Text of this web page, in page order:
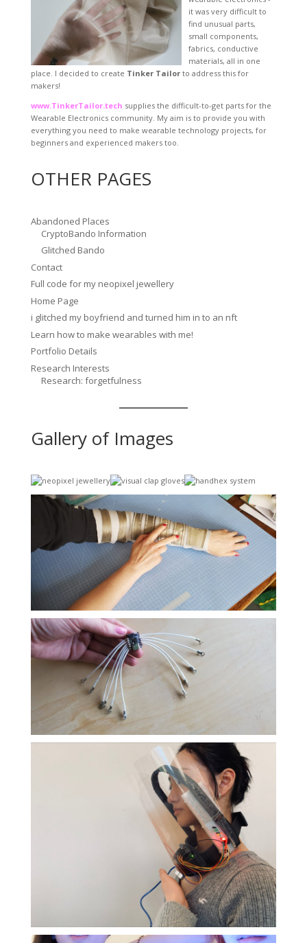
it was very difficult to
find unusual parts,
small components,
fabrics, conductive
materials, all in one
place. I decided to create Tinker Tailorto address this for
makers!
www.TinkerTailor.tech supplies the difficult-to-get parts for the
Wearable Electronics community. My aim is to provide you with
everything you need to make wearable technology projects, for
beginners and experienced makers too.
OTHER PAGES
Abandoned Places
CryptoBando Information
Glitched Bando
Contact
Full code for my neopixel jewellery
Home Page
i glitched my boyfriend and turned him in to an nft
Learn how to make wearables with me!
Portfolio Details
Research Interests
Research: forgetfulness
Gallery of Images